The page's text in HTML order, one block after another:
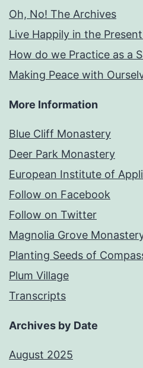
Oh, No! The Archives
Live Happily in the
How do we Practice as a
Making Peace with
More Information
Blue Cliff Monastery
Deer Park Monastery
European Institute of
Follow on Facebook
Follow on Twitter
Magnolia Grove
Planting Seeds of
Plum Village
Transcripts
Archives by Date
August 2025